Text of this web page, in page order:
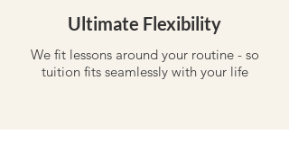
Ultimate Flexibility
We fit lessons around your routine - so
tuition fits seamlessly with your life